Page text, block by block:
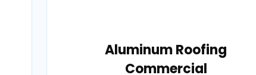
Aluminum Roofing
Commercial